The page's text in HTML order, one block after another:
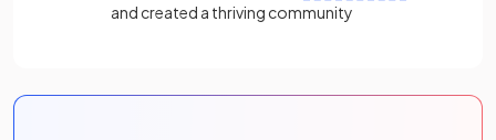
and created a thriving community